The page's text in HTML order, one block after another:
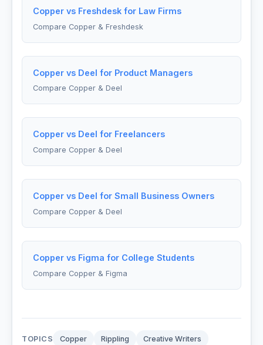
Copper vs Freshdesk for Law Firms
Compare Copper & Freshdesk
Copper vs Deel for Product Managers
Compare Copper & Deel
Copper vs Deel for Freelancers
Compare Copper & Deel
Copper vs Deel for Small Business Owners
Compare Copper & Deel
Copper vs Figma for College Students
Compare Copper & Figma
TOPICS Copper Rippling Creative Writers